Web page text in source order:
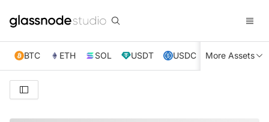
BTC ETH SOL USDT USDC XRP TRX
More Assets